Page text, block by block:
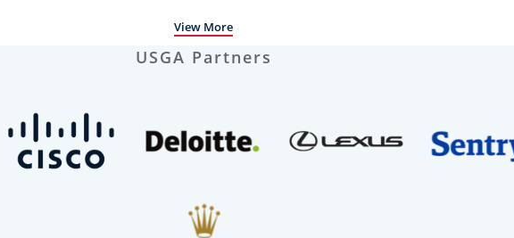
View More
USGA Partners